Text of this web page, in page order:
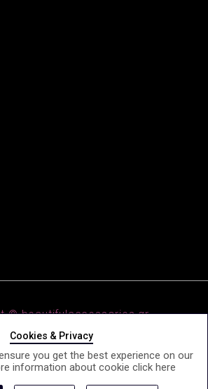
© beautifulaccessories.gr
by Synergic Software
Cookies & Privacy
you get the best experience on our
information about cookie click here